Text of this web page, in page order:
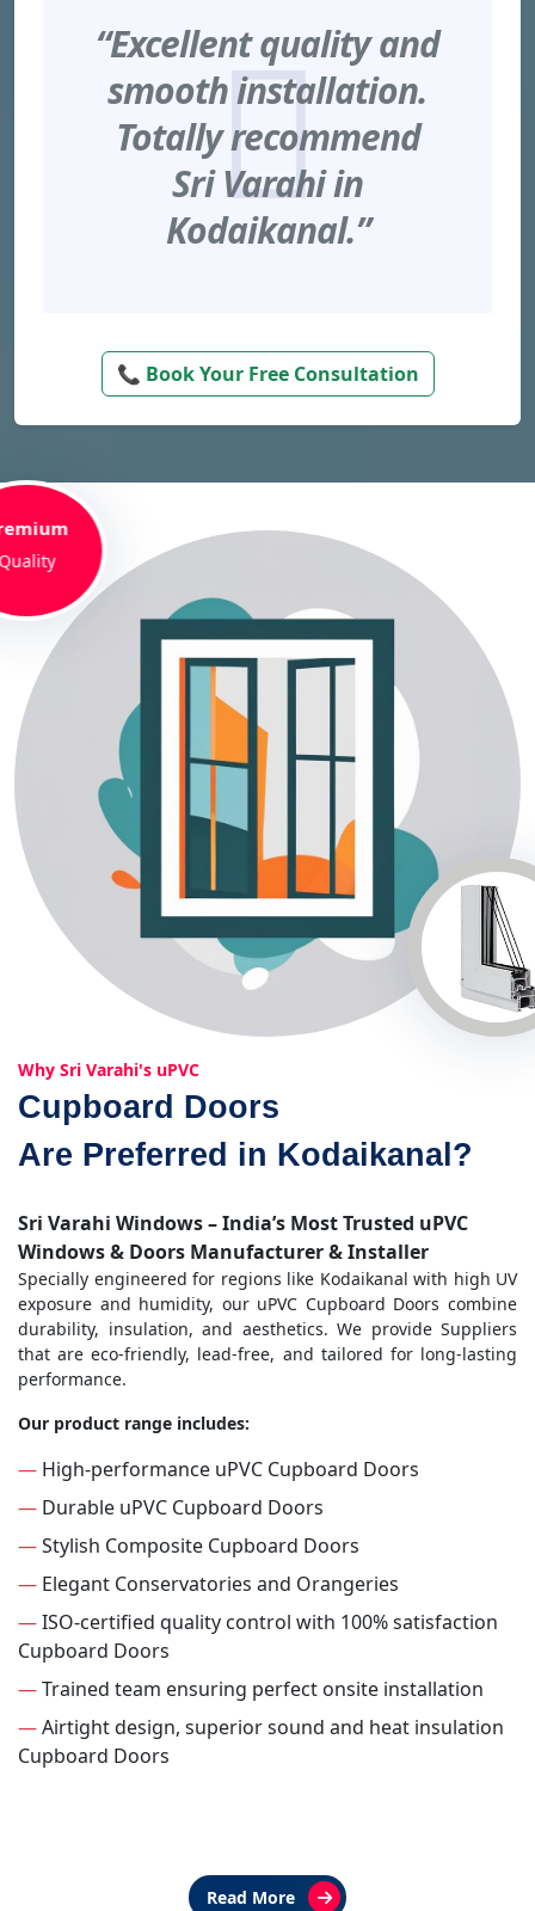
“Excellent quality and
smooth installation.
Totally recommend
Sri Varahi in
Kodaikanal.”
📞 Book Your Free Consultation
Why Sri Varahi's uPVC
Cupboard Doors
Are Preferred in Kodaikanal?
Sri Varahi Windows – India’s Most Trusted uPVC
Windows & Doors Manufacturer & Installer
Specially engineered for regions like Kodaikanal with high UV
exposure and humidity, our uPVC Cupboard Doors combine
durability, insulation, and aesthetics. We provide Suppliers
that are eco-friendly, lead-free, and tailored for long-lasting
performance.
Our product range includes:
— High-performance uPVC Cupboard Doors
— Durable uPVC Cupboard Doors
—Stylish Composite Cupboard Doors
— Elegant Conservatories and Orangeries
—ISO-certified quality control with 100% satisfaction
Cupboard Doors
—Trained team ensuring perfect onsite installation
—Airtight design, superior sound and heat insulation
Cupboard Doors
Read More